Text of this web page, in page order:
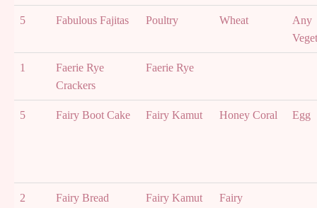
5 Fabulous Fajitas Poultry Wheat
Any
1
Faerie Rye
Crackers
Faerie Rye
5 Fairy Boot Cake Fairy Kamut Honey Coral Egg
2 Fairy Bread Fairy Kamut
Fairy